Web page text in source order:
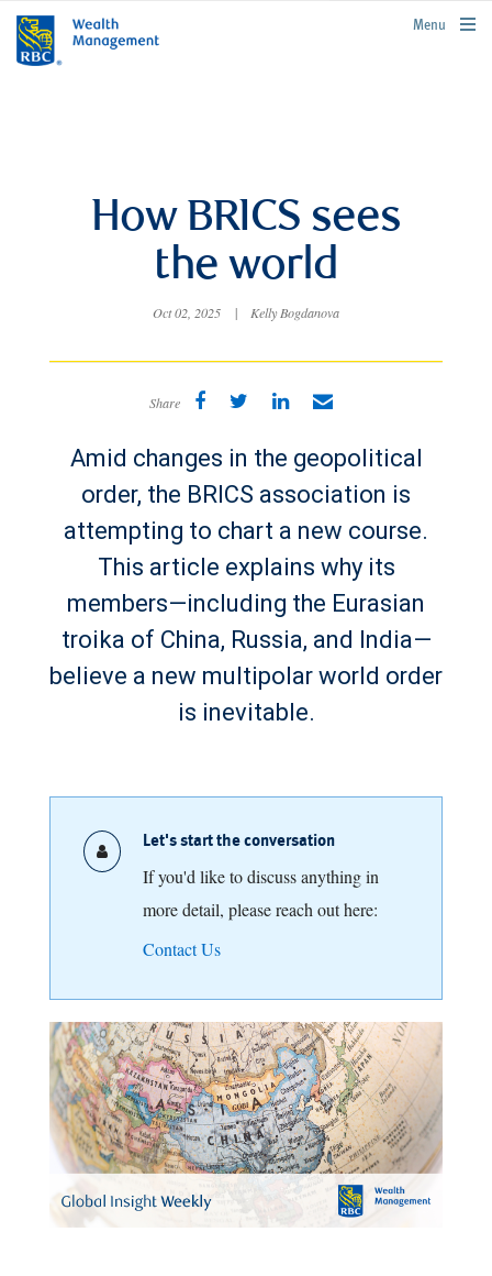
rbcwealthmanagement.com
Menu
How BRICS sees
the world
Oct 02, 2025 | Kelly Bogdanova
Share
Amid changes in the geopolitical
order, the BRICS association is
attempting to chart a new course.
This article explains why its
members—including the Eurasian
troika of China, Russia, and India—
believe a new multipolar world order
is inevitable.
Let's start the conversation
If you'd like to discuss anything in
more detail, please reach out here:
Contact Us